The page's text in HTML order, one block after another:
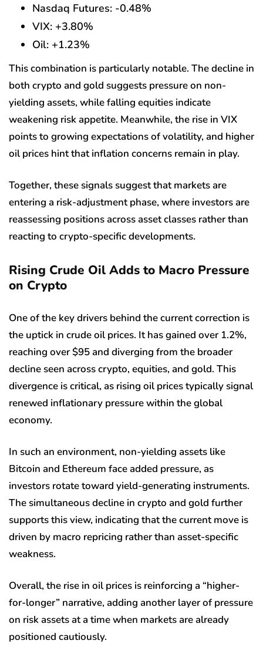
Nasdaq Futures: -0.48%
VIX: +3.80%
Oil: +1.23%
This combination is particularly notable. The decline in
both crypto and gold suggests pressure on non-
yielding assets, while falling equities indicate
weakening risk appetite. Meanwhile, the rise in VIX
points to growing expectations of volatility, and higher
oil prices hint that inflation concerns remain in play.
Together, these signals suggest that markets are
entering a risk-adjustment phase, where investors are
reassessing positions across asset classes rather than
reacting to crypto-specific developments.
Rising Crude Oil Adds to Macro Pressure
on Crypto
One of the key drivers behind the current correction is
the uptick in crude oil prices. It has gained over 1.2%,
reaching over $95 and diverging from the broader
decline seen across crypto, equities, and gold. This
divergence is critical, as rising oil prices typically signal
renewed inflationary pressure within the global
economy.
In such an environment, non-yielding assets like
Bitcoin and Ethereum face added pressure, as
investors rotate toward yield-generating instruments.
The simultaneous decline in crypto and gold further
supports this view, indicating that the current move is
driven by macro repricing rather than asset-specific
weakness.
Overall, the rise in oil prices is reinforcing a “higher-
for-longer” narrative, adding another layer of pressure
on risk assets at a time when markets are already
positioned cautiously.